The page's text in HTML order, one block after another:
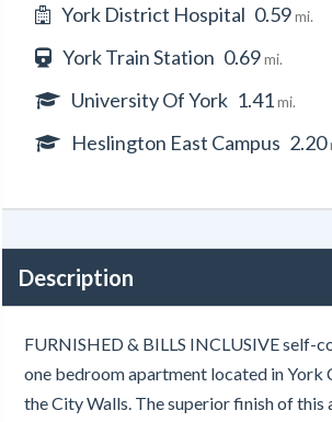
York District Hospital 0.59mi.
York Train Station 0.69mi.
University Of York 1.41mi.
Heslington East Campus 2.20
Description
FURNISHED & BILLS INCLUSIVE self-
one bedroom apartment located in York
the City Walls. The superior finish of